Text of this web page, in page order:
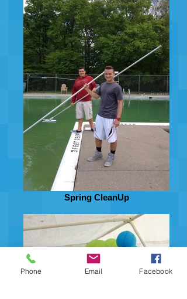
Spring CleanUp
Phone Email Facebook